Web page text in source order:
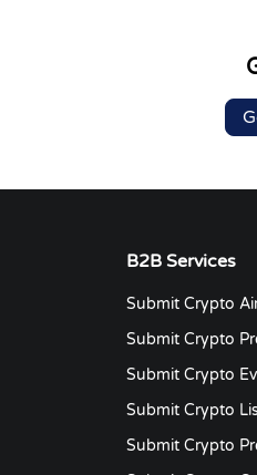
B2B Services
Submit Crypto
Submit Crypto
Submit Crypto
Submit Crypto
Submit Crypto